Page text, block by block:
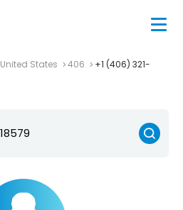
United States 406
+1 (406) 321-